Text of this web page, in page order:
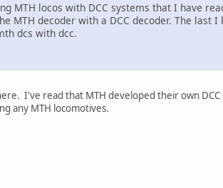
MTH locos with DCC systems that I have
MTH decoder with a DCC decoder. The last I
dcs with dcc.
I've read that MTH developed their own
any MTH locomotives.